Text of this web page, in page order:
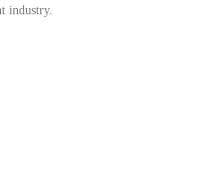
industry.